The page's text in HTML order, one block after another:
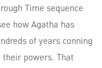
Time sequence
how Agatha has
of years conning
powers. That